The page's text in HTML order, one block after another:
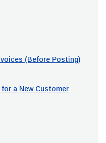
(Before Posting)
a New Customer